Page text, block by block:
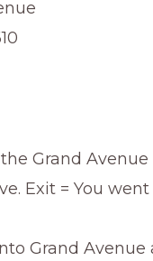
Grand Avenue
Exit = You
Grand